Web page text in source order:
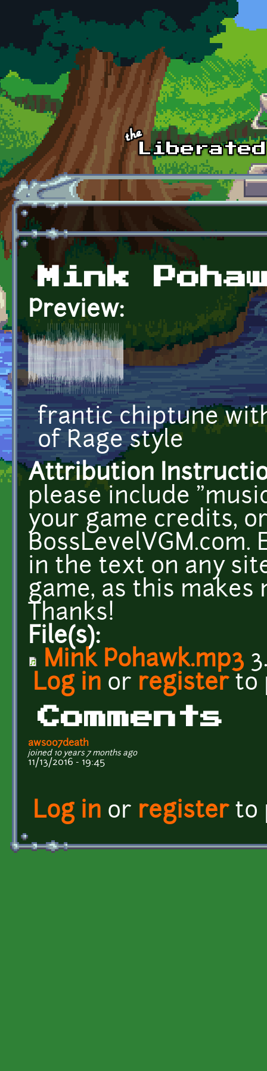
Skip to main content
Mink
Preview:
frantic chiptune
of Rage style
Attribution
please include
your game credits,
in the text on any
game, as this makes
Thanks!
File(s):
Mink Pohawk.mp3
Log in or registerto
Comments
aws007death
joined 10 years 7 months ago
11/13/2016 - 19:45
Log in or registerto